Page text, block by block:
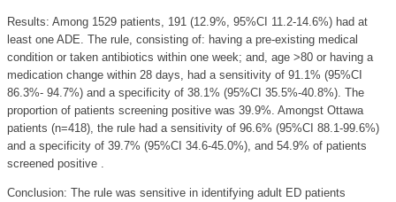
Results: Among 1529 patients, 191 (12.9%, 95%CI 11.2-14.6%) had at
least one ADE. The rule, consisting of: having a pre-existing medical
condition or taken antibiotics within one week; and, age >80 or having a
medication change within 28 days, had a sensitivity of 91.1% (95%CI
86.3%- 94.7%) and a specificity of 38.1% (95%CI 35.5%-40.8%). The
proportion of patients screening positive was 39.9%. Amongst Ottawa
patients (n=418), the rule had a sensitivity of 96.6% (95%CI 88.1-99.6%)
and a specificity of 39.7% (95%CI 34.6-45.0%), and 54.9% of patients
screened positive .
Conclusion: The rule was sensitive in identifying adult ED patients